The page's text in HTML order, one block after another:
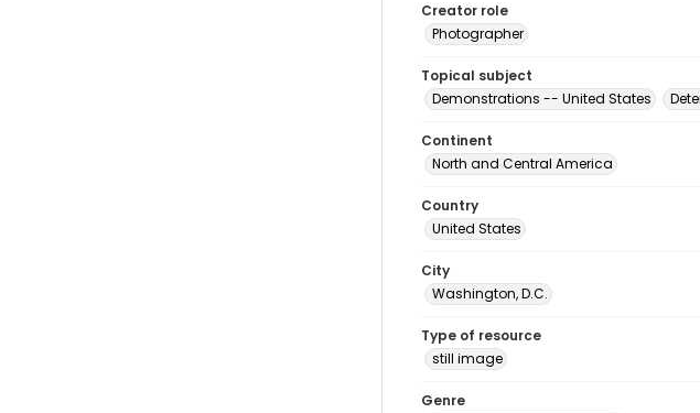
Creator role
Photographer
Topical subject
Demonstrations -- United States
Continent
North and Central America
Country
United States
City
Washington, D.C.
Type of resource
still image
Genre